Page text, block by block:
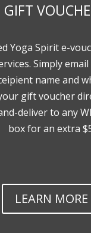
GIFT
Yoga Spirit e-
Simply
name and
gift voucher
deliver to any
box for an extra
LEARN MORE